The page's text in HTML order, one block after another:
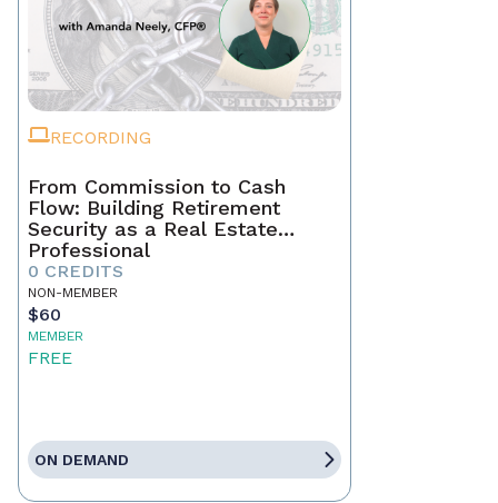
RECORDING
From Commission to Cash
Flow: Building Retirement
Security as a Real Estate
Professional
0 CREDITS
NON-MEMBER
$60
MEMBER
FREE
ON DEMAND